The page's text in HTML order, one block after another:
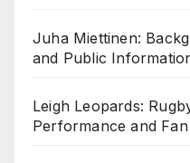
Juha Miettinen:
and Public
Leigh Leopards:
Performance and